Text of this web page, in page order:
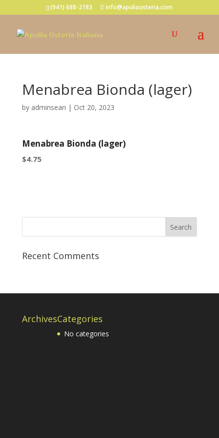
(941) 688-2183 info@apuliaosteria.com
Menabrea Bionda (lager)
by adminsean | Oct 20, 2023
Menabrea Bionda (lager)
$4.75
Recent Comments
ArchivesCategories
No categories